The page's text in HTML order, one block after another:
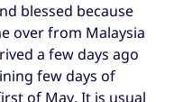
blessed because
over from Malaysia
a few days ago
few days of
of May. It is usual